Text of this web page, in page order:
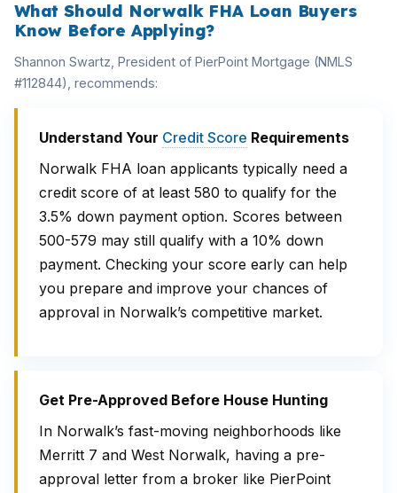
What Should Norwalk FHA Loan Buyers
Know Before Applying?
Shannon Swartz, President of PierPoint Mortgage (NMLS
#112844), recommends:
Understand Your Credit Score Requirements
Norwalk FHA loan applicants typically need a
credit score of at least 580 to qualify for the
3.5% down payment option. Scores between
500-579 may still qualify with a 10% down
payment. Checking your score early can help
you prepare and improve your chances of
approval in Norwalk’s competitive market.
Get Pre-Approved Before House Hunting
In Norwalk’s fast-moving neighborhoods like
Merritt 7 and West Norwalk, having a pre-
approval letter from a broker like PierPoint